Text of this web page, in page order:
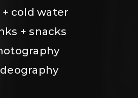
+ cold water
+ snacks